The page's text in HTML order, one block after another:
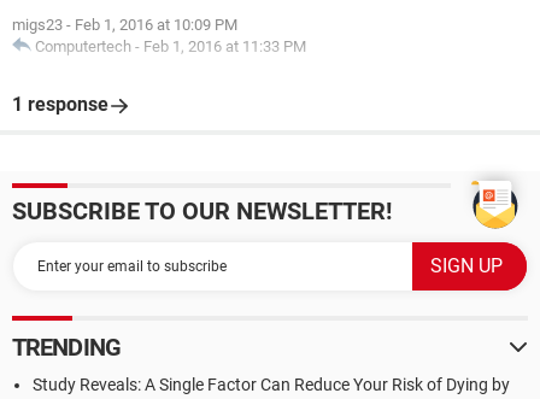
migs23 - Feb 1, 2016 at 10:09 PM
Computertech - Feb 1, 2016 at 11:33 PM
1 response
SUBSCRIBE TO OUR NEWSLETTER!
TRENDING
Study Reveals: A Single Factor Can Reduce Your Risk of Dying by